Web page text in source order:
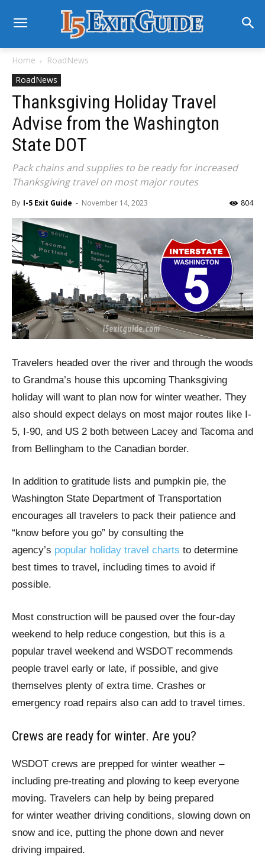
Home
RoadNews
RoadNews
Thanksgiving Holiday Travel
Advise from the Washington
State DOT
Pack chains and supplies to be ready for increased
Thanksgiving travel on most major routes
By I-5 Exit Guide - November 14, 2023 804
Travelers headed over the river and through the woods
to Grandma’s house this upcoming Thanksgiving
holiday will want to plan now for winter weather. They
also should expect delays on most major routes like I-
5, I-90, and US 2 both between Lacey and Tacoma and
from Bellingham to the Canadian border.
In addition to gratitude lists and pumpkin pie, the
Washington State Department of Transportation
encourages all travelers to pack their patience and
“know before you go” by consulting the
agency’s popular holiday travel charts to determine
best times to travel, including times to avoid if
possible.
Most construction will be paused over the four-day
weekend to help reduce congestion, but this is a
popular travel weekend and WSDOT recommends
people travel early or late, if possible, and give
themselves plenty of extra time. Crashes or
emergency road repairs also can add to travel times.
Crews are ready for winter. Are you?
WSDOT crews are prepped for winter weather –
including pre-treating and plowing to keep everyone
moving. Travelers can help by being prepared
for winter weather driving conditions, slowing down on
snow and ice, putting the phone down and never
driving impaired.